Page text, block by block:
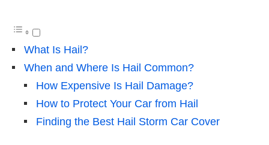
What Is Hail?
When and Where Is Hail Common?
How Expensive Is Hail Damage?
How to Protect Your Car from Hail
Finding the Best Hail Storm Car Cover